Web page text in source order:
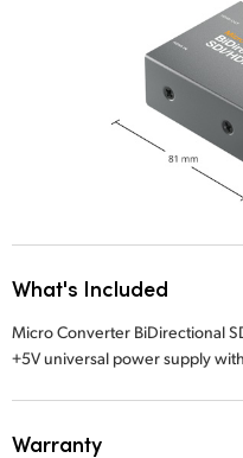
What's Included
Micro Converter BiDirectional
+5V universal power supply
Warranty